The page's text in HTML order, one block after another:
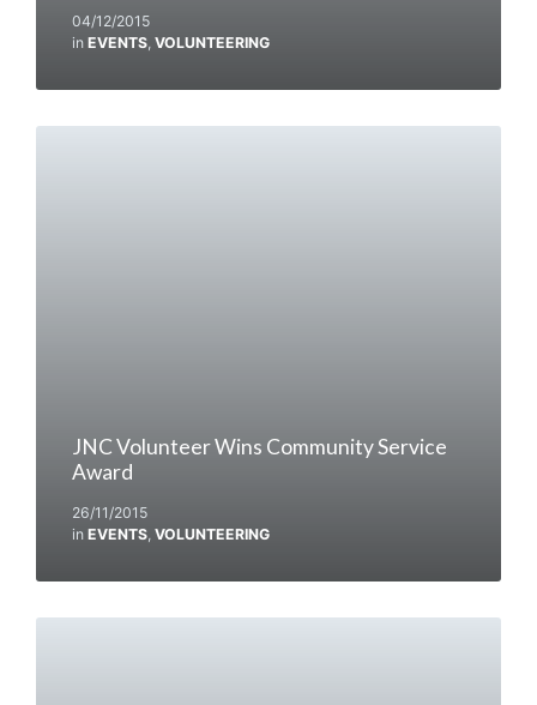
04/12/2015
in EVENTS VOLUNTEERING
JNC Volunteer Wins Community Service
Award
26/11/2015
in EVENTS VOLUNTEERING